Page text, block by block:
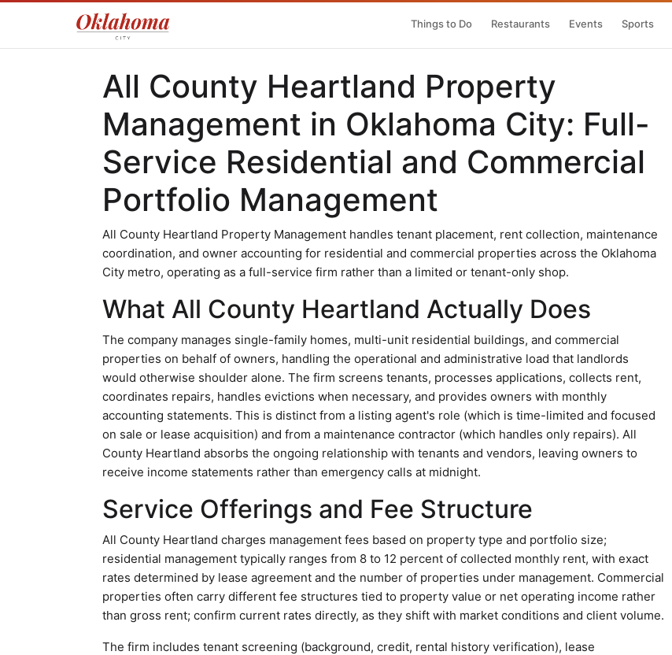
Things to Do Restaurants Events Sports
All County Heartland Property
Management in Oklahoma City: Full-
Service Residential and Commercial
Portfolio Management
All County Heartland Property Management handles tenant placement, rent collection, maintenance
coordination, and owner accounting for residential and commercial properties across the Oklahoma
City metro, operating as a full-service firm rather than a limited or tenant-only shop.
What All County Heartland Actually Does
The company manages single-family homes, multi-unit residential buildings, and commercial
properties on behalf of owners, handling the operational and administrative load that landlords
would otherwise shoulder alone. The firm screens tenants, processes applications, collects rent,
coordinates repairs, handles evictions when necessary, and provides owners with monthly
accounting statements. This is distinct from a listing agent's role (which is time-limited and focused
on sale or lease acquisition) and from a maintenance contractor (which handles only repairs). All
County Heartland absorbs the ongoing relationship with tenants and vendors, leaving owners to
receive income statements rather than emergency calls at midnight.
Service Offerings and Fee Structure
All County Heartland charges management fees based on property type and portfolio size;
residential management typically ranges from 8 to 12 percent of collected monthly rent, with exact
rates determined by lease agreement and the number of properties under management. Commercial
properties often carry different fee structures tied to property value or net operating income rather
than gross rent; confirm current rates directly, as they shift with market conditions and client volume.
The firm includes tenant screening (background, credit, rental history verification), lease